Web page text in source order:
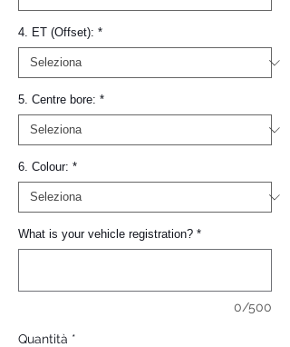
4. ET (Offset): *
5. Centre bore: *
6. Colour: *
What is your vehicle registration? *
0/500
Quantità *